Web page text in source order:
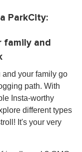
ParkCity:
family and
and your family go
path. With
Insta-worthy
different types
It's your very